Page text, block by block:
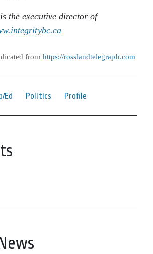
the executive director of
from https://rosslandtelegraph.com
Ed Politics Profile